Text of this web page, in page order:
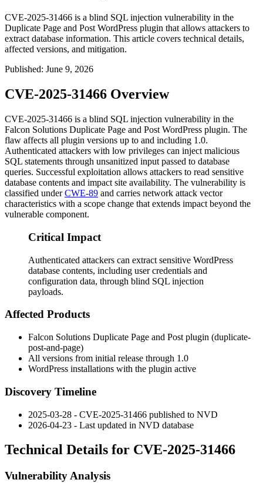
CVE-2025-31466 is a blind SQL injection vulnerability in the
Duplicate Page and Post WordPress plugin that allows attackers to
extract database information. This article covers technical details,
affected versions, and mitigation.
Published: June 9, 2026
CVE-2025-31466 Overview
CVE-2025-31466 is a blind SQL injection vulnerability in the
Falcon Solutions Duplicate Page and Post WordPress plugin. The
flaw affects all plugin versions up to and including 1.0.
Authenticated attackers with low privileges can inject malicious
SQL statements through unsanitized input passed to database
queries. Successful exploitation allows attackers to read sensitive
database contents and impact site availability. The vulnerability is
classified underCWE-89 and carries network attack vector
characteristics with a scope change that extends impact beyond the
vulnerable component.
Critical Impact
Authenticated attackers can extract sensitive WordPress
database contents, including user credentials and
configuration data, through blind SQL injection
payloads.
Affected Products
Falcon Solutions Duplicate Page and Post plugin (duplicate-
post-and-page)
All versions from initial release through 1.0
WordPress installations with the plugin active
Discovery Timeline
2025-03-28 - CVE-2025-31466 published to NVD
2026-04-23 - Last updated in NVD database
Technical Details for CVE-2025-31466
Vulnerability Analysis